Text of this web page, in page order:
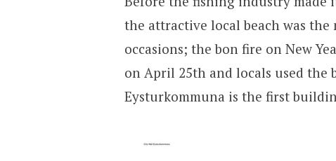
the attractive local beach was
occasions; the bon fire on New
on April 25th and locals used the
Eysturkommuna is the first